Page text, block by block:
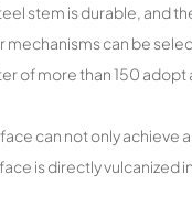
stem is durable, and
can be
of more than 150
can not only
is directly vulcanized